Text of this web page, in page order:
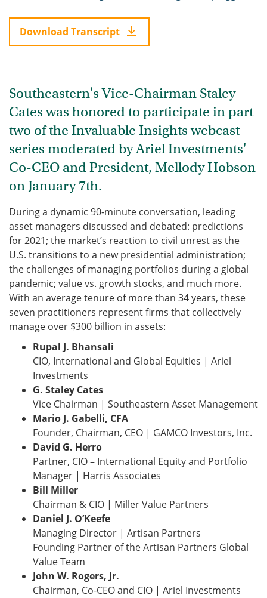
Download Transcript
Southeastern's Vice-Chairman Staley
Cates was honored to participate in part
two of the Invaluable Insights webcast
series moderated by Ariel Investments'
Co-CEO and President, Mellody Hobson
on January 7th.
During a dynamic 90-minute conversation, leading
asset managers discussed and debated: predictions
for 2021; the market’s reaction to civil unrest as the
U.S. transitions to a new presidential administration;
the challenges of managing portfolios during a global
pandemic; value vs. growth stocks, and much more.
With an average tenure of more than 34 years, these
seven practitioners represent firms that collectively
manage over $300 billion in assets:
Rupal J. Bhansali
CIO, International and Global Equities | Ariel
Investments
G. Staley Cates
Vice Chairman | Southeastern Asset Management
Mario J. Gabelli, CFA
Founder, Chairman, CEO | GAMCO Investors, Inc.
David G. Herro
Partner, CIO – International Equity and Portfolio
Manager | Harris Associates
Bill Miller
Chairman & CIO | Miller Value Partners
Daniel J. O’Keefe
Managing Director | Artisan Partners
Founding Partner of the Artisan Partners Global
Value Team
John W. Rogers, Jr.
Chairman, Co-CEO and CIO | Ariel Investments